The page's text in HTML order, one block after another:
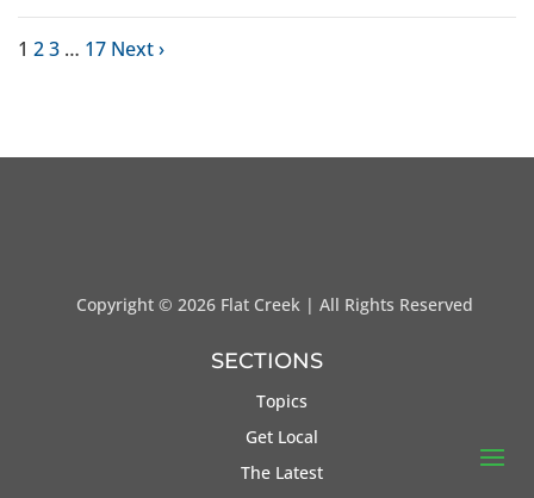
1 23 … 17 Next ›
Copyright © 2026 Flat Creek | All Rights Reserved
SECTIONS
Topics
Get Local
The Latest